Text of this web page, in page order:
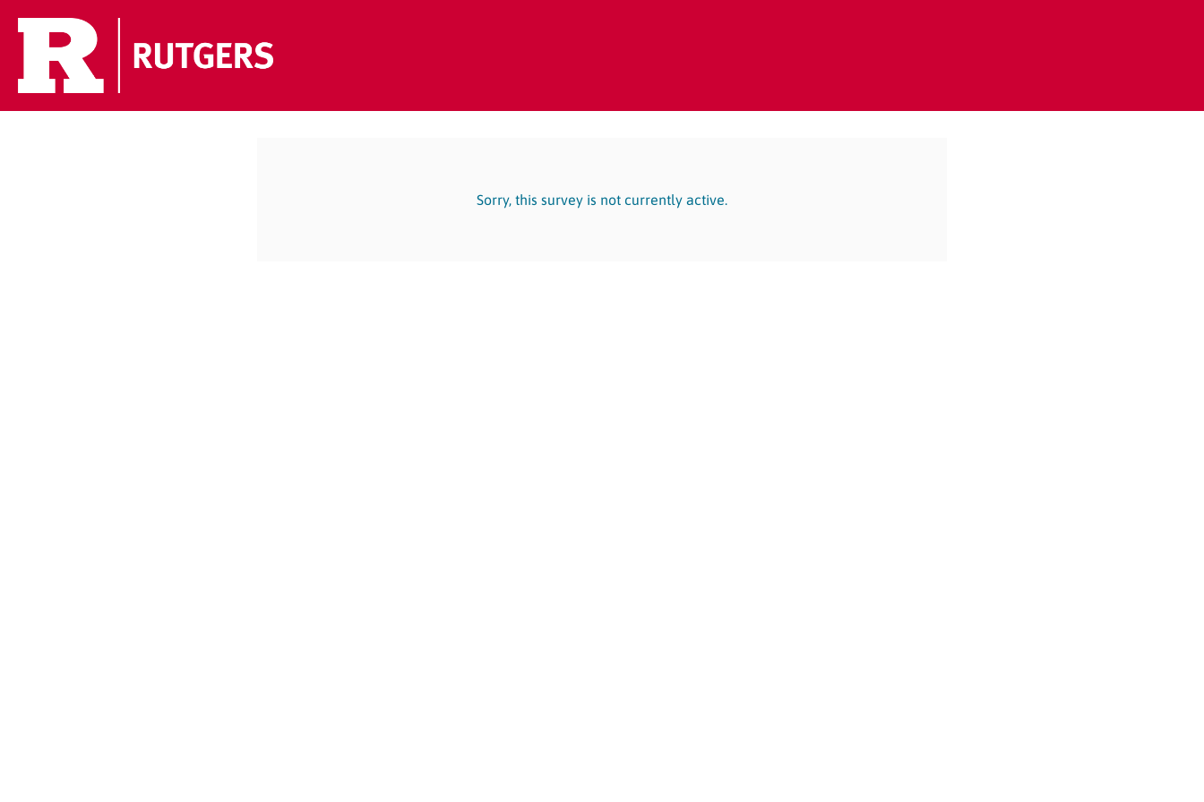
Sorry, this survey is not currently active.